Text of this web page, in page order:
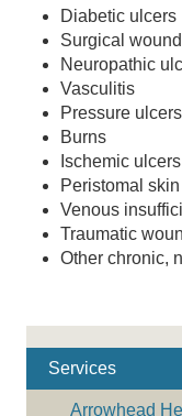
Diabetic ulcers
Surgical
Neuropathic
Vasculitis
Pressure ulcers
Burns
Ischemic ulcers
Peristomal
Venous
Traumatic
Other chronic,
Services
Arrowhead